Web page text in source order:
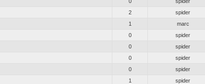
2 spider
1 marc
0 spider
0 spider
0 spider
0 spider
1 spider